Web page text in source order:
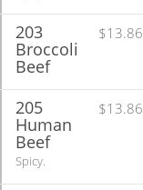
$13.86
203
Broccoli
Beef
$13.86
205
Human
Beef
Spicy.